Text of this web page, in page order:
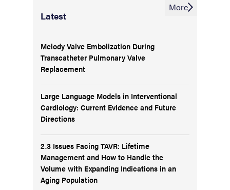
Latest
Melody Valve Embolization During
Transcatheter Pulmonary Valve
Replacement
Large Language Models in Interventional
Cardiology: Current Evidence and Future
Directions
2.3 Issues Facing TAVR: Lifetime
Management and How to Handle the
Volume with Expanding Indications in an
Aging Population
More